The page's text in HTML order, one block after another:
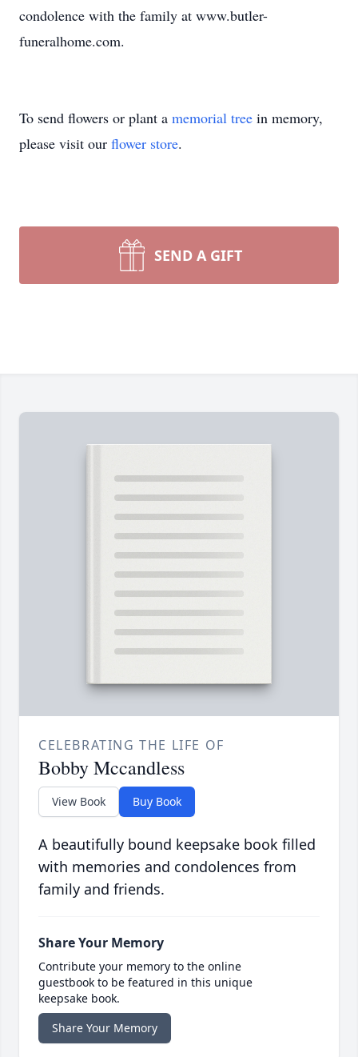
condolence with the family at www.butler-
funeralhome.com.
To send flowers or plant a memorial tree in memory,
please visit our flower store.
SEND A GIFT
CELEBRATING THE LIFE OF
Bobby Mccandless
View Book Buy Book
A beautifully bound keepsake book filled
with memories and condolences from
family and friends.
Share Your Memory
Contribute your memory to the online
guestbook to be featured in this unique
keepsake book.
Share Your Memory